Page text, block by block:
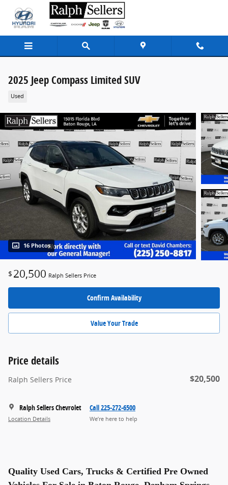
Skip to main content
2025 Jeep Compass Limited SUV
Used
16 Photos
$ 20,500 Ralph Sellers Price
Confirm Availability
Value Your Trade
Price details
Ralph Sellers Price $20,500
Ralph Sellers Chevrolet
Location Details
Call 225-272-6500
We’re here to help
Quality Used Cars, Trucks & Certified Pre Owned